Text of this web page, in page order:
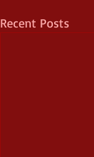
Recent Posts